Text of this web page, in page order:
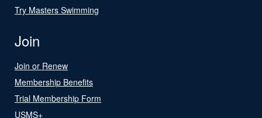
Try Masters Swimming
Join
Join or Renew
Membership Benefits
Trial Membership Form
USMS+